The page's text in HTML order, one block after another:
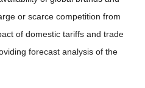
or scarce competition from
of domestic tariffs and trade
forecast analysis of the